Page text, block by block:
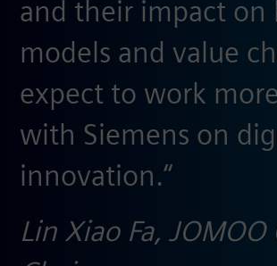
and their impact on
models and value
expect to work
with Siemens on
innovation.“
Lin Xiao Fa, JOMOO